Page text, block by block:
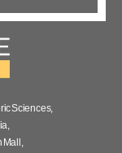
Sciences,
Mall,